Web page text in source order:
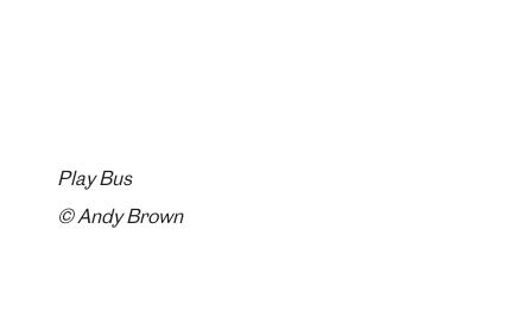
Play Bus
© Andy Brown